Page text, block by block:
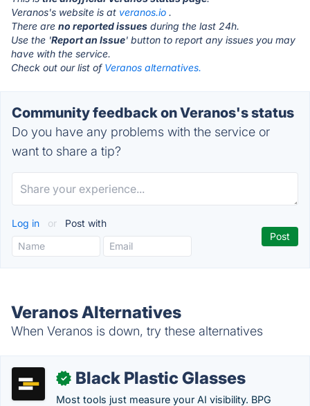
Veranos's website is at veranos.io .
There are no reported issues during the last 24h.
Use the 'Report an Issue' button to report any issues you may
have with the service.
Check out our list of Veranos alternatives.
Community feedback on Veranos's status
Do you have any problems with the service or
want to share a tip?
Log in or Post with
Veranos Alternatives
When Veranos is down, try these alternatives
✓ Black Plastic Glasses
Most tools just measure your AI visibility. BPG